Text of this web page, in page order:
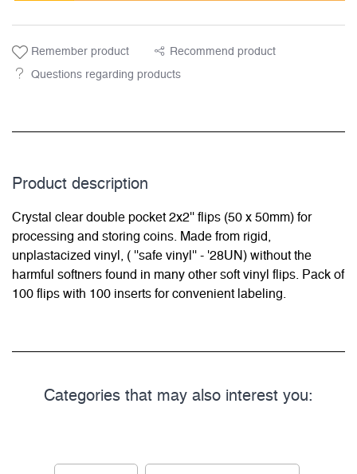
Remember product Recommend product
Questions regarding products
Product description
Crystal clear double pocket 2x2'' flips (50 x 50mm) for
processing and storing coins. Made from rigid,
unplastacized vinyl, ( ''safe vinyl'' - '28UN) without the
harmful softners found in many other soft vinyl flips. Pack of
100 flips with 100 inserts for convenient labeling.
Categories that may also interest you: